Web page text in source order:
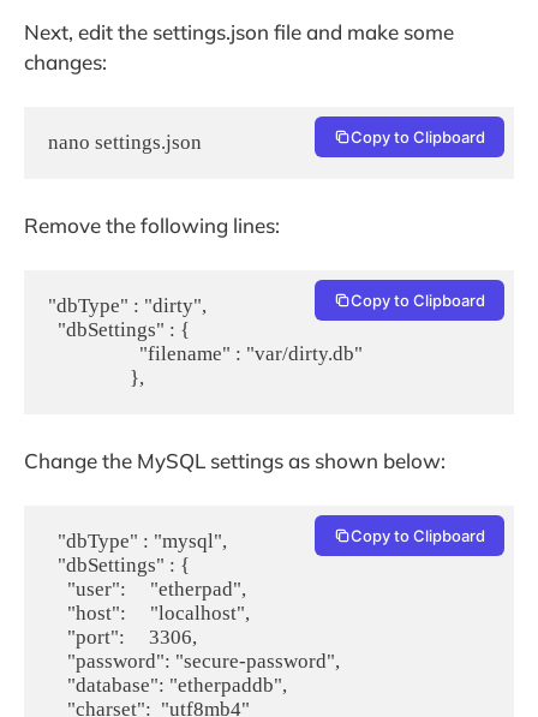
Next, edit the settings.json file and make some
changes:
nano settings.json Copy to Clipboard
Remove the following lines:
"dbType" : "dirty",
Copy to Clipboard
Change the MySQL settings as shown below:
Copy to Clipboard